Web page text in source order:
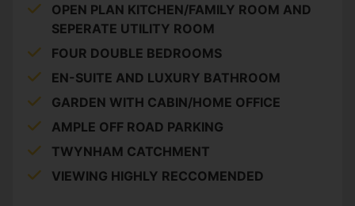
OPEN PLAN KITCHEN/FAMILY ROOM AND
SEPERATE UTILITY ROOM
FOUR DOUBLE BEDROOMS
EN-SUITE AND LUXURY BATHROOM
GARDEN WITH CABIN/HOME OFFICE
AMPLE OFF ROAD PARKING
TWYNHAM CATCHMENT
VIEWING HIGHLY RECCOMENDED